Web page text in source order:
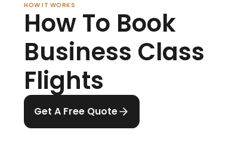
HOW IT WORKS
How To Book
Business Class
Flights
Get A Free Quote